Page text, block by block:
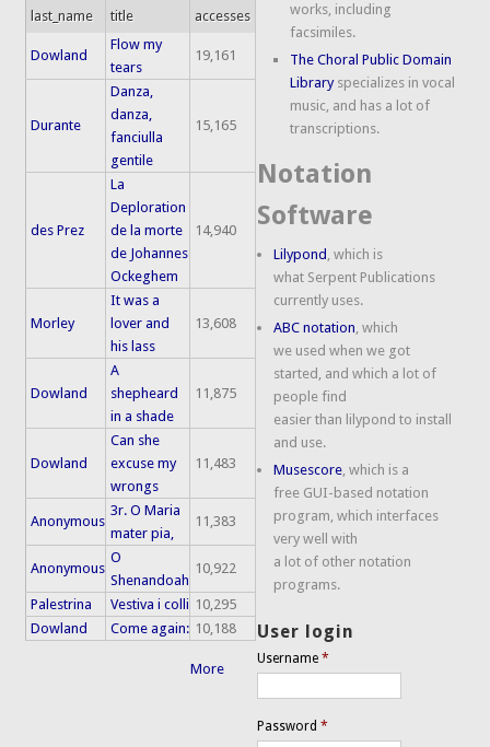
last_name title accesses
Dowland
Flow my
tears
19,161
Durante
Danza,
danza,
fanciulla
gentile
15,165
des Prez
La
Deploration
de la morte
de Johannes
Ockeghem
14,940
Morley
It was a
lover and
his lass
13,608
Dowland
A
shepheard
in a shade
11,875
Dowland
Can she
excuse my
wrongs
11,483
Anonymous
3r. O Maria
mater pia,
11,383
Anonymous
O
Shenandoah
10,922
Palestrina Vestiva i colli 10,295
Dowland
Come again: 10,188
More
works, including
facsimiles.
The Choral Public Domain
Libraryspecializes in vocal
music, and has a lot of
transcriptions.
Notation
Software
Lilypond , which is
what Serpent Publications
currently uses.
ABC notation, which
we used when we got
started, and which a lot of
people find
easier than lilypond to install
and use.
Musescore, which is a
free GUI-based notation
program, which interfaces
very well with
a lot of other notation
programs.
User login
Username*
Password*